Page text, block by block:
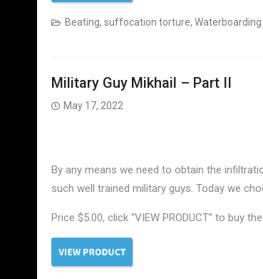
Beating, suffocation torture, Waterboarding
Military Guy Mikhail – Part II
May 17, 2022
By any means we need to obtain the
such well trained military guys. Today we
Price $5.00, click “VIEW PRODUCT” to buy